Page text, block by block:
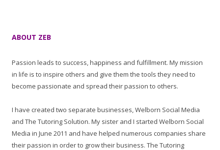
ABOUT ZEB
Passion leads to success, happiness and fulfillment. My mission
in life is to inspire others and give them the tools they need to
become passionate and spread their passion to others.
I have created two separate businesses, Welborn Social Media
and The Tutoring Solution. My sister and I started Welborn Social
Media in June 2011 and have helped numerous companies share
their passion in order to grow their business. The Tutoring